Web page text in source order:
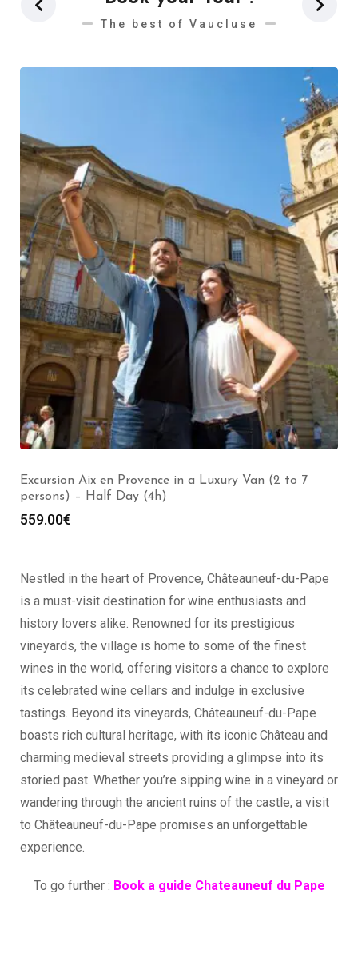
The best of Vaucluse
Excursion Marseille Saint Rémy de Provence in a
Luxury Van (2 to 7 persons) – Full Day (8h)
999.00€
Nestled in the heart of Provence, Châteauneuf-du-Pape
is a must-visit destination for wine enthusiasts and
history lovers alike. Renowned for its prestigious
vineyards, the village is home to some of the finest
wines in the world, offering visitors a chance to explore
its celebrated wine cellars and indulge in exclusive
tastings. Beyond its vineyards, Châteauneuf-du-Pape
boasts rich cultural heritage, with its iconic Château and
charming medieval streets providing a glimpse into its
storied past. Whether you’re sipping wine in a vineyard or
wandering through the ancient ruins of the castle, a visit
to Châteauneuf-du-Pape promises an unforgettable
experience.
To go further : Book a guide Chateauneuf du Pape